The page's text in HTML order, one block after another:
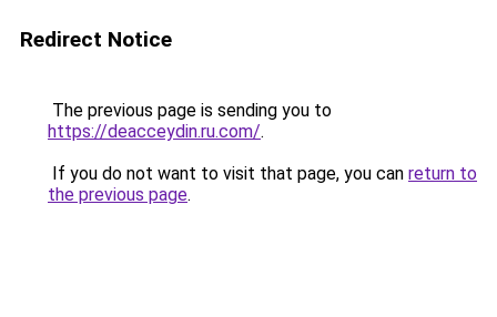
Redirect Notice
The previous page is sending you to
https://deacceydin.ru.com/.
If you do not want to visit that page, you can return to
the previous page.